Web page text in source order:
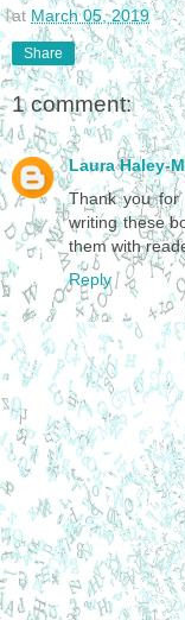
at March 05, 2019
Share
1 comment:
Laura Haley-
Thank you for
writing these
them with
Reply